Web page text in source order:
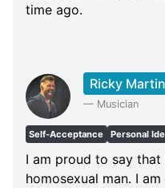
time ago.
Ricky Martin
— Musician
Self-Acceptance Personal
I am proud to say
homosexual man. I